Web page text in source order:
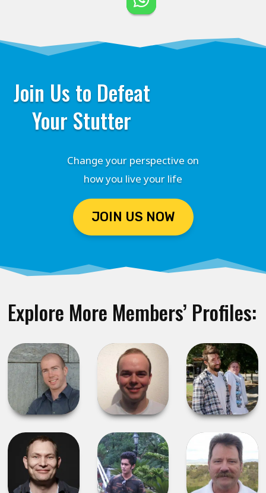
Join Us to Defeat
Your Stutter
Change your perspective on
how you live your life
JOIN US NOW
Explore More Members’ Profiles: